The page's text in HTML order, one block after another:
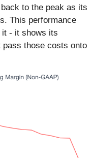
to the peak as its
This performance
it - it shows its
pass those costs onto